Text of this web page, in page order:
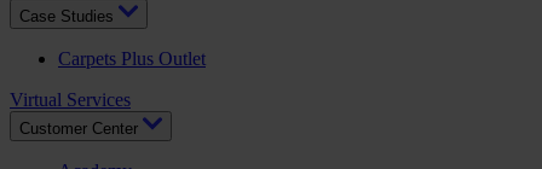
Case Studies
Carpets Plus Outlet
Virtual Services
Customer Center